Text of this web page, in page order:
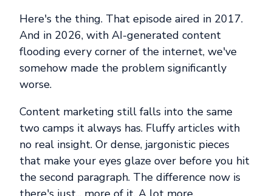
Here's the thing. That episode aired in 2017.
And in 2026, with AI-generated content
flooding every corner of the internet, we've
somehow made the problem significantly
worse.
Content marketing still falls into the same
two camps it always has. Fluffy articles with
no real insight. Or dense, jargonistic pieces
that make your eyes glaze over before you hit
the second paragraph. The difference now is